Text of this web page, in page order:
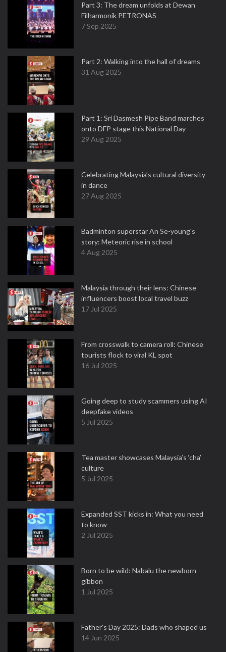
Part 3: The dream unfolds at Dewan
Filharmonik PETRONAS
7 Sep 2025
Part 2: Walking into the hall of dreams
31 Aug 2025
Part 1: Sri Dasmesh Pipe Band marches
onto DFP stage this National Day
29 Aug 2025
Celebrating Malaysia’s cultural diversity
in dance
27 Aug 2025
Badminton superstar An Se-young's
story: Meteoric rise in school
4 Aug 2025
Malaysia through their lens: Chinese
influencers boost local travel buzz
17 Jul 2025
From crosswalk to camera roll: Chinese
tourists flock to viral KL spot
16 Jul 2025
Going deep to study scammers using AI
deepfake videos
5 Jul 2025
Tea master showcases Malaysia’s ‘cha’
culture
5 Jul 2025
Expanded SST kicks in: What you need
to know
2 Jul 2025
Born to be wild: Nabalu the newborn
gibbon
1 Jul 2025
Father's Day 2025: Dads who shaped us
14 Jun 2025